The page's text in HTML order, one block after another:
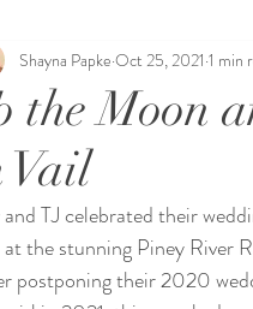
Theme Weddings
the Moon
Vail
Shayna Papke Oct 25, 2021 1 min
TJ celebrated their
the stunning Piney River
postponing their 2020